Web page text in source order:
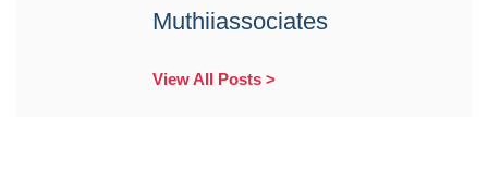
Muthiiassociates
View All Posts >